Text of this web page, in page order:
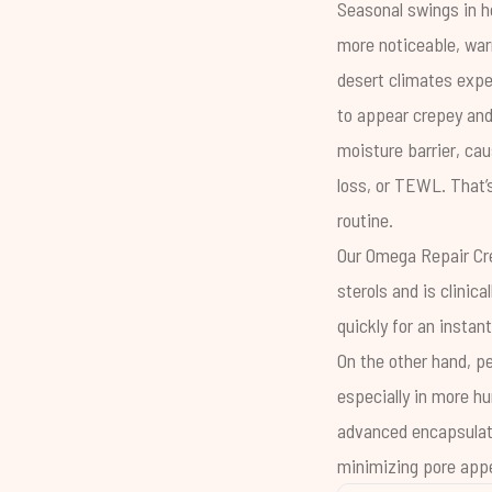
Seasonal swings in
more noticeable,
desert climates
to appear crepey
moisture barrier,
loss, or TEWL.
routine.
OurOmega Repair
sterols and is
quickly for an
On the other hand,
especially in more
advanced
minimizing pore